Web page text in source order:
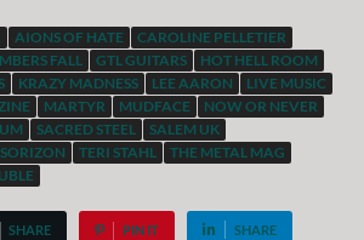
AIONS OF HATE
CAROLINE PELLETIER
FALL GTL GUITARS
HOT HELL ROOM
KRAZY MADNESS LEE AARON
LIVE MUSIC
MARTYR MUDFACE
NOW OR NEVER
SACRED STEEL
SALEM UK
SORIZON TERI STAHL
THE METAL MAG
SHARE PIN IT SHARE